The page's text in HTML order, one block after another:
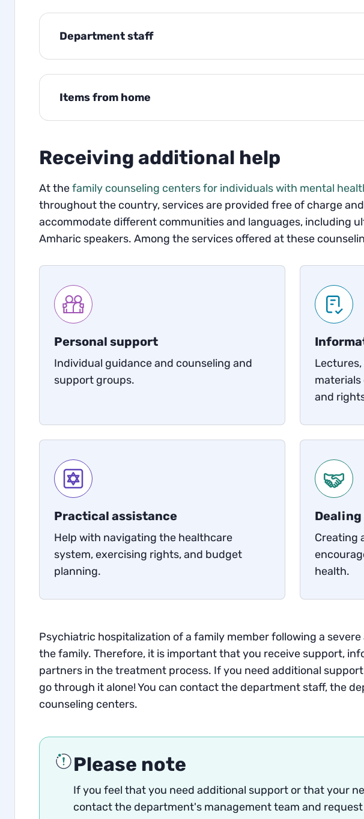
Department staff
Items from home
Receiving additional help
At thefamily counseling centers for individuals with mental
throughout the country, services are provided free of charge
accommodate different communities and languages, including
Amharic speakers. Among the services offered at these
Personal support
Individual guidance and counseling and
support groups.
and
Practical assistance
Help with navigating the healthcare
system, exercising rights, and budget
planning.
Creating
health.
Psychiatric hospitalization of a family member following a
the family. Therefore, it is important that you receive support,
partners in the treatment process. If you need additional
go through it alone! You can contact the department staff, the
counseling centers.
Please note
If you feel that you need additional support or that your
contact the department's management team and